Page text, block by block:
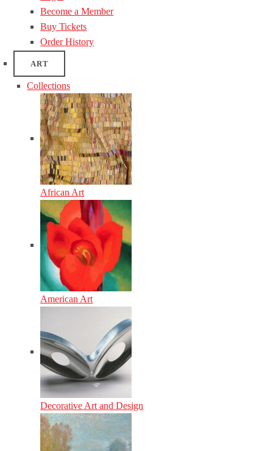
Become a Member
Buy Tickets
Order History
ART
Collections
African Art
American Art
Decorative Art and Design